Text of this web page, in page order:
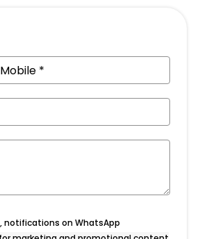
notifications on WhatsApp